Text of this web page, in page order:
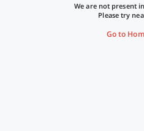
We are not present
Please try
Go to